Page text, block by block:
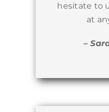
hesitate to
at
–